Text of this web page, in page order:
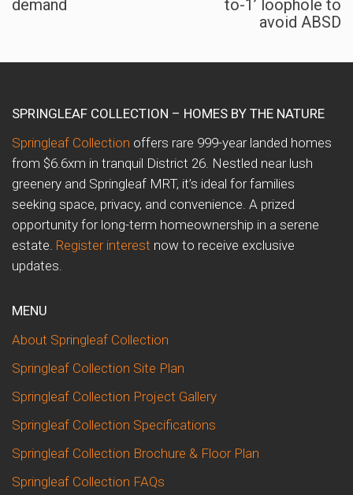
demand
to-1’ loophole to
avoid ABSD
SPRINGLEAF COLLECTION – HOMES BY THE NATURE
Springleaf Collection offers rare 999-year landed homes
from $6.6xm in tranquil District 26. Nestled near lush
greenery and Springleaf MRT, it’s ideal for families
seeking space, privacy, and convenience. A prized
opportunity for long-term homeownership in a serene
estate. Register interest now to receive exclusive
updates.
MENU
About Springleaf Collection
Springleaf Collection Site Plan
Springleaf Collection Project Gallery
Springleaf Collection Specifications
Springleaf Collection Brochure & Floor Plan
Springleaf Collection FAQs